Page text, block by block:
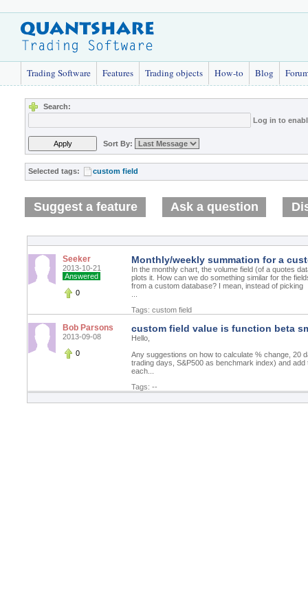
Trading Software Features Trading objects How-to Blog
Search:
Log in to
Sort By:
Selected tags: custom field
Suggest a feature Ask a question
Seeker
2013-10-21
Answered
0
Monthly/weekly summation for a
In the monthly chart, the volume field (of a quotes
plots it. How can we do something similar for the
from a custom database? I mean, instead of picking
Tags: custom field
Bob Parsons
2013-09-08
0
custom field value is function beta
Hello,
Any suggestions on how to calculate % change, 20
trading days, S&P500 as benchmark index) and
each...
Tags: --